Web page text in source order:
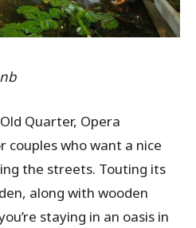
Quarter, Opera
who want a nice
the streets. Touting its
along with wooden
staying in an oasis in